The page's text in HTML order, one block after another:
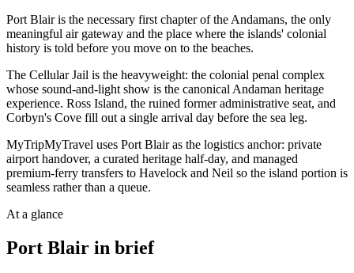
Port Blair is the necessary first chapter of the Andamans, the only
meaningful air gateway and the place where the islands' colonial
history is told before you move on to the beaches.
The Cellular Jail is the heavyweight: the colonial penal complex
whose sound-and-light show is the canonical Andaman heritage
experience. Ross Island, the ruined former administrative seat, and
Corbyn's Cove fill out a single arrival day before the sea leg.
MyTripMyTravel uses Port Blair as the logistics anchor: private
airport handover, a curated heritage half-day, and managed
premium-ferry transfers to Havelock and Neil so the island portion is
seamless rather than a queue.
At a glance
Port Blair in brief